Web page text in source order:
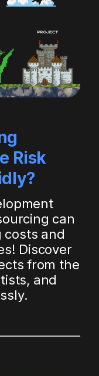
Risk
can
costs and
Discover
from the
and